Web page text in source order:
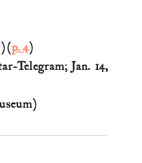
(p. 4)
Telegram; Jan. 14,